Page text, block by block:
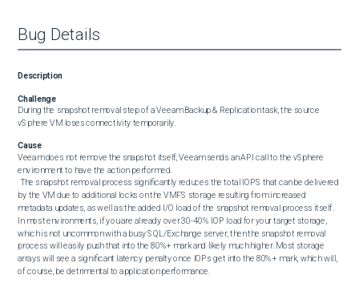
Bug Details
Description
Challenge
During the snapshot removal step of a Veeam Backup & Replication task, the source
vSphere VM loses connectivity temporarily.
Cause
Veeam does not remove the snapshot itself; Veeam sends an API call to the vSphere
environment to have the action performed.
by the VM due to additional locks on the VMFS storage resulting from increased
metadata updates, as well as the added I/O load of the snapshot removal process itself.
In most environments, if you are already over 30-40% IOP load for your target storage,
which is not uncommon with a busy SQL/Exchange server, then the snapshot removal
process will easily push that into the 80%+ mark and likely much higher. Most storage
arrays will see a significant latency penalty once IOPs get into the 80%+ mark, which will,
of course, be detrimental to application performance.